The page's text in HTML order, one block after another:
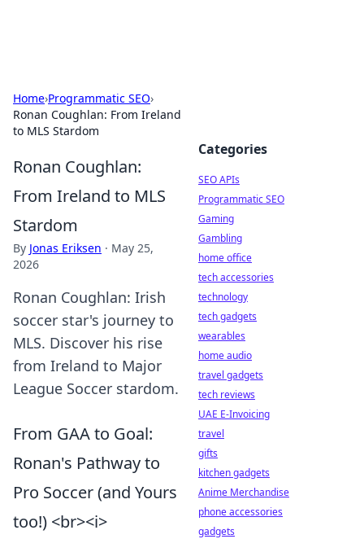
Home›Programmatic SEO›
Ronan Coughlan: From Ireland
to MLS Stardom
Ronan Coughlan:
From Ireland to MLS
Stardom
By Jonas Eriksen · May 25,
2026
Ronan Coughlan: Irish
soccer star's journey to
MLS. Discover his rise
from Ireland to Major
League Soccer stardom.
From GAA to Goal:
Ronan's Pathway to
Pro Soccer (and Yours
too!) <br><i>
Categories
SEO APIs
Programmatic SEO
Gaming
Gambling
home office
tech accessories
technology
tech gadgets
wearables
home audio
travel gadgets
tech reviews
UAE E-Invoicing
travel
gifts
kitchen gadgets
Anime Merchandise
phone accessories
gadgets